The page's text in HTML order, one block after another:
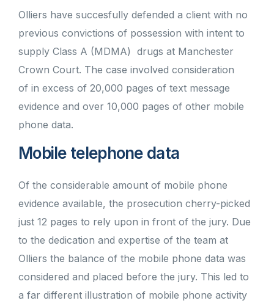
Olliers have succesfully defended a client with no
previous convictions of possession with intent to
supply Class A (MDMA) drugs at Manchester
Crown Court. The case involved consideration
of in excess of 20,000 pages of text message
evidence and over 10,000 pages of other mobile
phone data.
Mobile telephone data
Of the considerable amount of mobile phone
evidence available, the prosecution cherry-picked
just 12 pages to rely upon in front of the jury. Due
to the dedication and expertise of the team at
Olliers the balance of the mobile phone data was
considered and placed before the jury. This led to
a far different illustration of mobile phone activity